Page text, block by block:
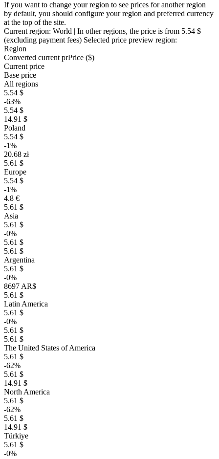
If you want to change your region to see prices for another region
by default, you should configure your region and preferred currency
at the top of the site.
Current region: World | In other regions, the price is from 5.54 $
(excluding payment fees) Selected price preview region:
Region
Converted current prPrice ($)
Current price
Base price
All regions
5.54 $
-63%
5.54 $
14.91 $
Poland
5.54 $
-1%
20.68 zł
5.61 $
Europe
5.54 $
-1%
4.8 €
5.61 $
Asia
5.61 $
-0%
5.61 $
5.61 $
Argentina
5.61 $
-0%
8697 AR$
5.61 $
Latin America
5.61 $
-0%
5.61 $
5.61 $
The United States of America
5.61 $
-62%
5.61 $
14.91 $
North America
5.61 $
-62%
5.61 $
14.91 $
Türkiye
5.61 $
-0%